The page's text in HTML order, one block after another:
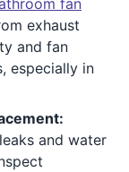
exhaust
and fan
especially in
and water